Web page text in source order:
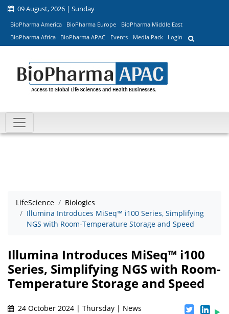
09 August, 2026 | Sunday
BioPharma America BioPharma Europe
BioPharma Middle East
BioPharma Africa
BioPharma APAC Events Media Pack Login
LifeScience
Biologics
Illumina Introduces MiSeq™ i100 Series, Simplifying
NGS with Room-Temperature Storage and Speed
Illumina Introduces MiSeq™ i100
Series, Simplifying NGS with Room-
Temperature Storage and Speed
24 October 2024 | Thursday | News